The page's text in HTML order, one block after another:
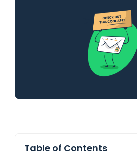
Table of Contents